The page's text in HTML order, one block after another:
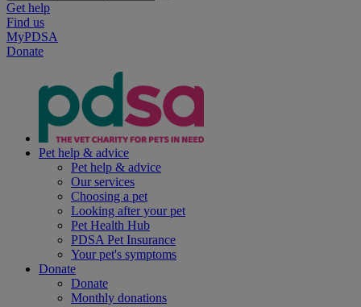
Get help
Find us
MyPDSA
Donate
Pet help & advice
Pet help & advice
Our services
Choosing a pet
Looking after your pet
Pet Health Hub
PDSA Pet Insurance
Your pet's symptoms
Donate
Donate
Monthly donations